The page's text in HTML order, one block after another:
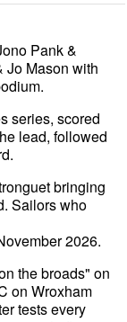
Pank &
Jo Mason with
series, scored
lead, followed
bringing
Sailors who
2026.
the broads" on
on Wroxham
tests every